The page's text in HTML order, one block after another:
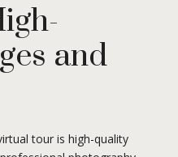
and
tour is high-quality